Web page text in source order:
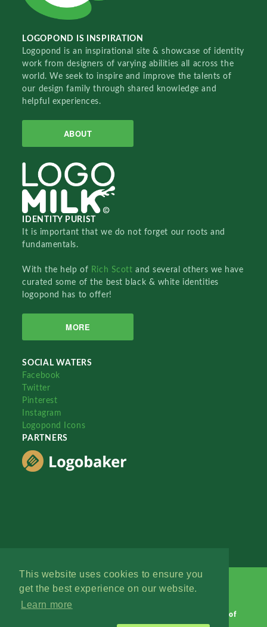
This website uses cookies to ensure you
get the best experience on our website.
Learn more
LOGOPOND IS INSPIRATION
Logopond is an inspirational site & showcase of identity
work from designers of varying abilities all across the
world. We seek to inspire and improve the talents of
our design family through shared knowledge and
helpful experiences.
ABOUT
IDENTITY PURIST
It is important that we do not forget our roots and
fundamentals.
With the help of Rich Scottand several others we have
curated some of the best black & white identities
logopond has to offer!
MORE
SOCIAL WATERS
Facebook
Twitter
Pinterest
Instagram
Logopond Icons
PARTNERS
Terms of